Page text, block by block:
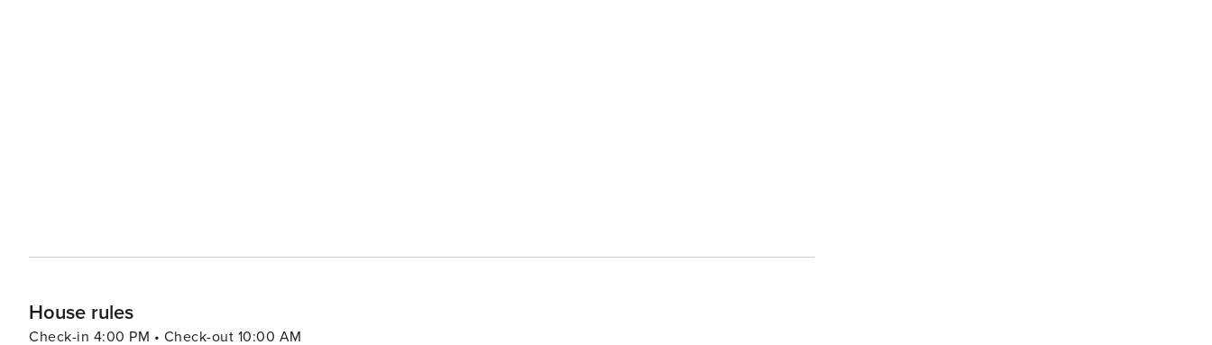
House rules
Check-in 4:00 PM • Check-out 10:00 AM